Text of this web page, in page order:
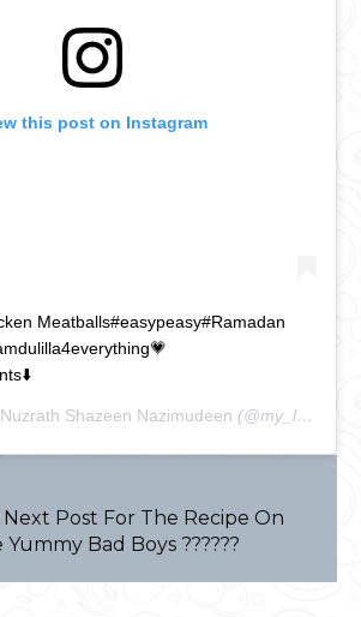
this post on Instagram
Meatballs#easypeasy#Ramadan
Nuzrath Shazeen Nazimudeen (@my_lankan_food_journal) on
Post For The Recipe On
Yummy Bad Boys ??????